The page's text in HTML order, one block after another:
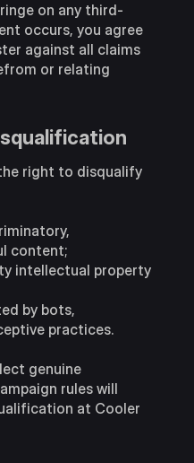
on any third-
occurs, you agree
against all claims
or relating
right to disqualify
content;
intellectual property
by bots,
practices.
genuine
rules will
at Cooler